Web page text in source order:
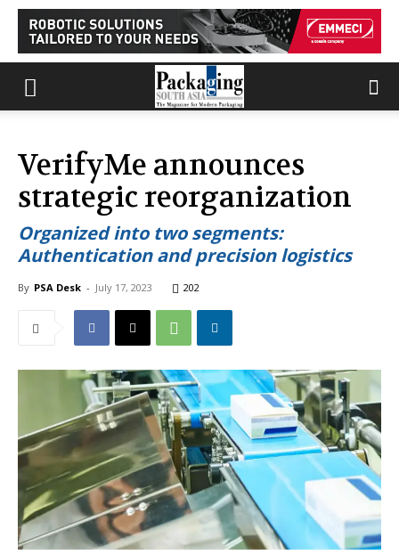
VerifyMe announces
strategic reorganization
Organized into two segments:
Authentication and precision logistics
By PSA Desk - July 17, 2023 202